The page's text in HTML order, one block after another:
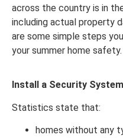
across the country is in
including actual property
are some simple steps
your summer home
Install a Security System
Statistics state that:
homes without any